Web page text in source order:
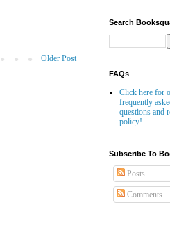
Older Post
Search
FAQs
Click here for
frequently
questions and
policy!
Subscribe To
Posts
Comments